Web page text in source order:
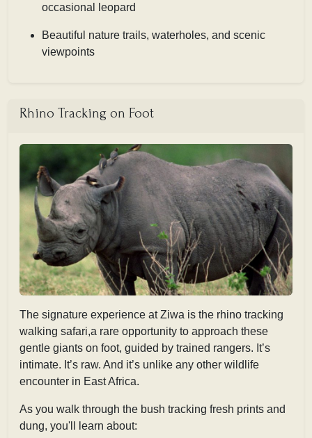
occasional leopard
Beautiful nature trails, waterholes, and scenic
viewpoints
Rhino Tracking on Foot
The signature experience at Ziwa is the rhino tracking
walking safari,a rare opportunity to approach these
gentle giants on foot, guided by trained rangers. It’s
intimate. It’s raw. And it’s unlike any other wildlife
encounter in East Africa.
As you walk through the bush tracking fresh prints and
dung, you'll learn about: